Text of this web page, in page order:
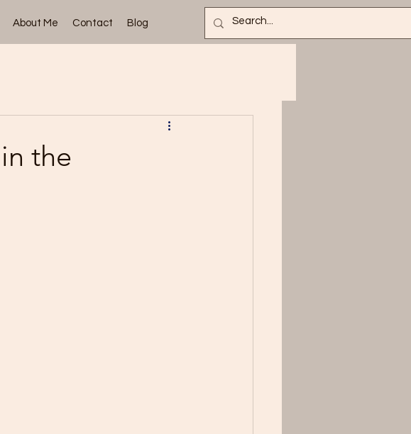
About Me Contact Blog
the